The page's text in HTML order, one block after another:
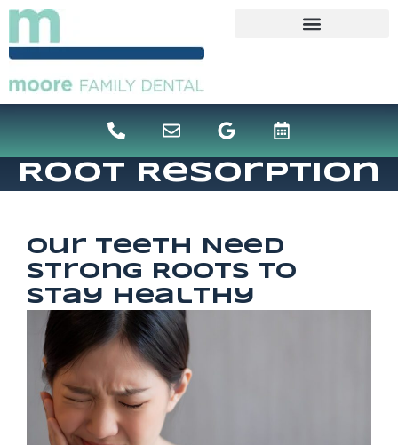
content
Root Resorption
Our Teeth Need
Strong Roots To
Stay Healthy